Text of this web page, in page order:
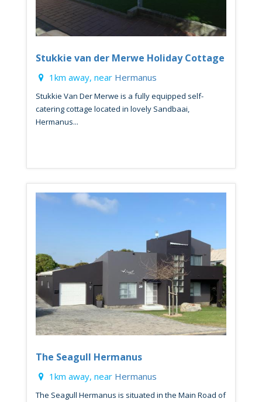
Stukkie van der Merwe Holiday Cottage
1km away, near Hermanus
Stukkie Van Der Merwe is a fully equipped self-
catering cottage located in lovely Sandbaai,
Hermanus...
The Seagull Hermanus
1km away, near Hermanus
The Seagull Hermanus is situated in the Main Road of